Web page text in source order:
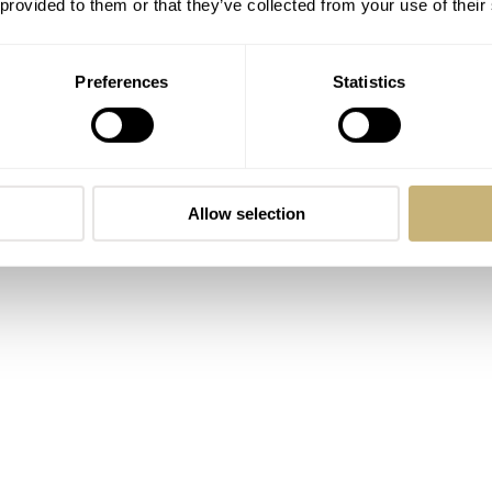
to them or that they’ve collected from your use of
Preferences Statistics
Allow selection
of the G-Shock 2100?” It is an addition to the already
stainless steel version, the second was stainless steel with
with a pink gold IP finish that introduced the first